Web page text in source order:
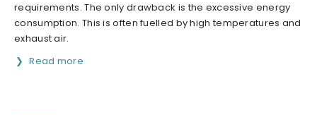
requirements. The only drawback is the excessive energy
consumption. This is often fuelled by high temperatures and
exhaust air.
Read more